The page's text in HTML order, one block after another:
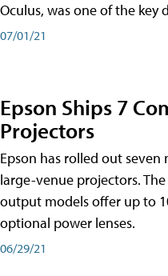
Oculus, was one of the key
07/01/21
Epson Ships 7
Projectors
Epson has rolled out
large-venue projectors.
output models offer up to
optional power lenses.
06/29/21